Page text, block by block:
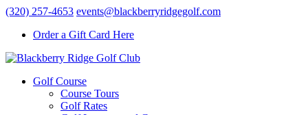
(320) 257-4653 events@blackberryridgegolf.com
Order a Gift Card Here
Golf Course
Course Tours
Golf Rates